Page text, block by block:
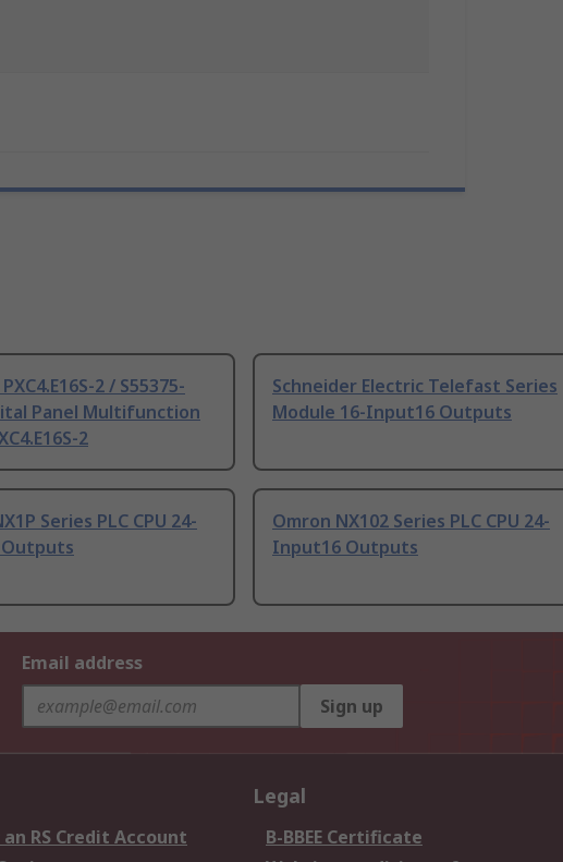
2 / S55375-
Panel Multifunction
2
Schneider Electric Telefast Series
Module 16-Input16 Outputs
Series PLC CPU 24-
Omron NX102 Series PLC CPU 24-
Input16 Outputs
Email address
Sign up
RS Credit Account
Legal
B-BBEE Certificate